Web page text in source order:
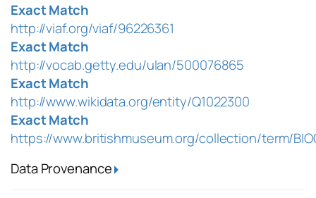
Exact Match
http://viaf.org/viaf/96226361
Exact Match
http://vocab.getty.edu/ulan/500076865
Exact Match
http://www.wikidata.org/entity/Q1022300
Exact Match
https://www.britishmuseum.org/collection/term/
Data Provenance